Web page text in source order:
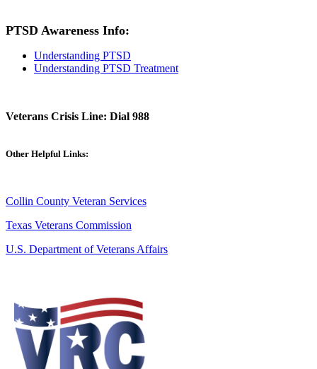
PTSD Awareness Info:
Understanding PTSD
Understanding PTSD Treatment
Veterans Crisis Line: Dial 988
Other Helpful Links:
Collin County Veteran Services
Texas Veterans Commission
U.S. Department of Veterans Affairs